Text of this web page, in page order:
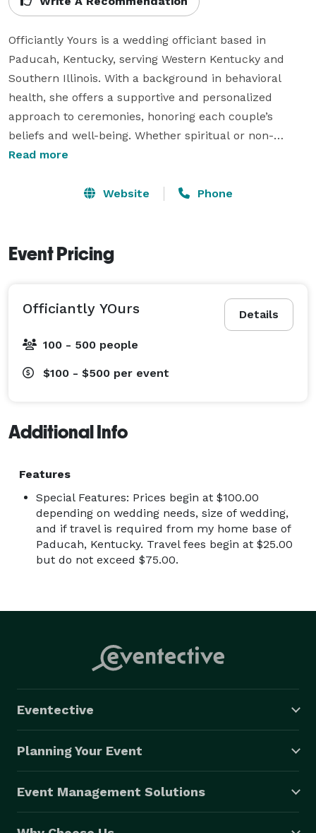
Officiantly Yours is a wedding officiant based in
Paducah, Kentucky, serving Western Kentucky and
Southern Illinois. With a background in behavioral
health, she offers a supportive and personalized
approach to ceremonies, honoring each couple’s
beliefs and well-being. Whether spiritual or non-
religious, she curates meaningful experiences and
to create a peaceful atmosphere.
Civil Union
Religious Ceremony
Vow Renewal Ceremony
Religious Affiliations
Orthodox
Protestant
Read more
Website Phone
Event Pricing
Details
Officiantly YOurs
100 - 500 people
$100 - $500 per event
Additional Info
Features
Special Features: Prices begin at $100.00
depending on wedding needs, size of wedding,
and if travel is required from my home base of
Paducah, Kentucky. Travel fees begin at $25.00
but do not exceed $75.00.
Eventective
Planning Your Event
Event Management Solutions